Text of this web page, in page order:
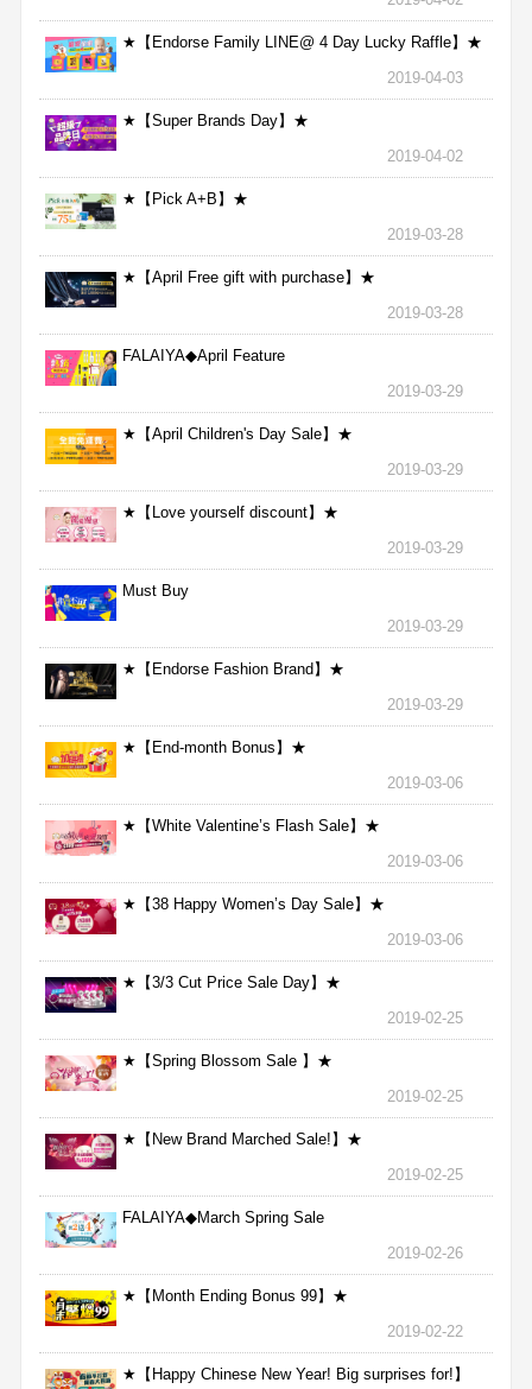
★【Endorse Family LINE@ 4 Day Lucky Raffle】★
2019-04-03
★【Super Brands Day】★
2019-04-02
★【Pick A+B】★
2019-03-28
★【April Free gift with purchase】★
2019-03-28
FALAIYA◆April Feature
2019-03-29
★【April Children's Day Sale】★
2019-03-29
★【Love yourself discount】★
2019-03-29
Must Buy
2019-03-29
★【Endorse Fashion Brand】★
2019-03-29
★【End-month Bonus】★
2019-03-06
★【White Valentine’s Flash Sale】★
2019-03-06
★【38 Happy Women’s Day Sale】★
2019-03-06
★【3/3 Cut Price Sale Day】★
2019-02-25
★【Spring Blossom Sale 】★
2019-02-25
★【New Brand Marched Sale!】★
2019-02-25
FALAIYA◆March Spring Sale
2019-02-26
★【Month Ending Bonus 99】★
2019-02-22
★【Happy Chinese New Year! Big surprises for!】